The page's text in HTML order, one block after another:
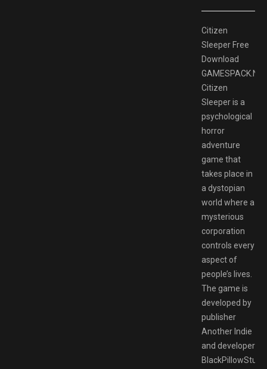
Citizen
Sleeper Free
Download
Citizen
Sleeper is a
psychological
horror
adventure
game that
takes place in
a dystopian
world where a
mysterious
corporation
controls every
aspect of
people’s lives.
The game is
developed by
publisher
Another Indie
and developer